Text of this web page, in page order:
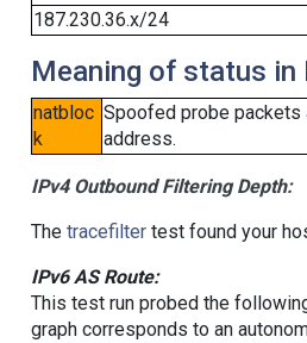
187.230.36.x/24
Meaning of status in
natbloc
k
Spoofed probe packets
address.
IPv4 Outbound Filtering Depth:
The tracefiltertest found your
IPv6 AS Route:
This test run probed the
graph corresponds to an